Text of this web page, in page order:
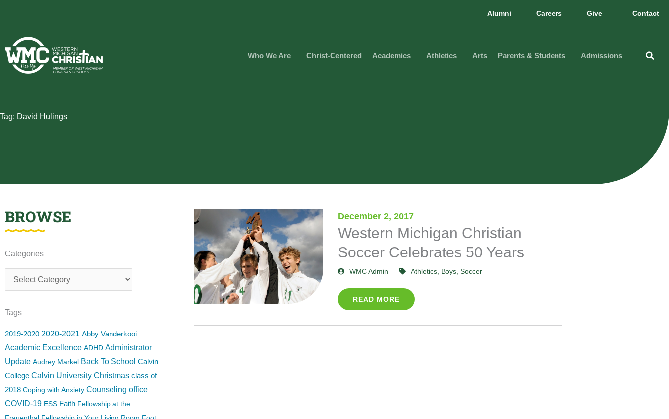
Alumni Careers Give Contact
Who We Are Christ-Centered Academics Athletics Arts Parents & Students Admissions
Tag: David Hulings
BROWSE
Categories
Tags
2019-2020 2020-2021 Abby Vanderkooi
Academic Excellence ADHD Administrator
Update Audrey Markel Back To School Calvin
College Calvin University Christmas class of
2018 Coping with Anxiety Counseling office
COVID-19 ESS Faith Fellowship at the
December 2, 2017
Western Michigan Christian
Soccer Celebrates 50 Years
WMC Admin Athletics Boys ,Soccer
READ MORE